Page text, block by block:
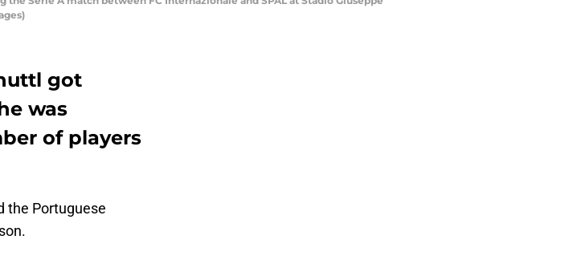
got
was
of players
the Portuguese